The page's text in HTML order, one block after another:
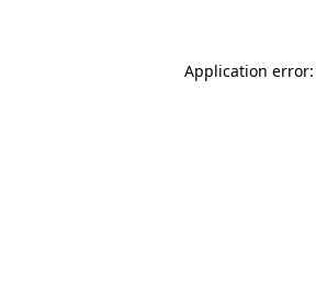
Application